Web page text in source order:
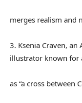
merges realism and
3. Ksenia Craven,
illustrator known for
as “a cross between